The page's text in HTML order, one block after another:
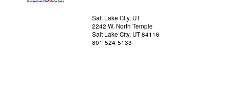
Salt Lake City, UT
2242 W. North Temple
Salt Lake City, UT 84116
801-524-5133